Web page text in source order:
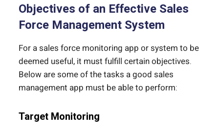
Objectives of an Effective Sales
Force Management System
For a sales force monitoring app or system to be
deemed useful, it must fulfill certain objectives.
Below are some of the tasks a good sales
management app must be able to perform:
Target Monitoring